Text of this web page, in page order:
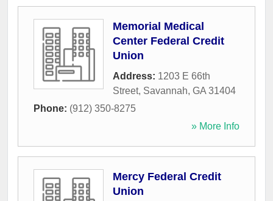
Memorial Medical
Center Federal Credit
Union
Address: 1203 E 66th
Street, Savannah, GA 31404
Phone: (912) 350-8275
» More Info
Mercy Federal Credit
Union